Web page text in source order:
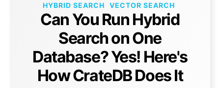
HYBRID SEARCH
VECTOR SEARCH
Can You Run Hybrid
Search on One
Database? Yes! Here's
How CrateDB Does It